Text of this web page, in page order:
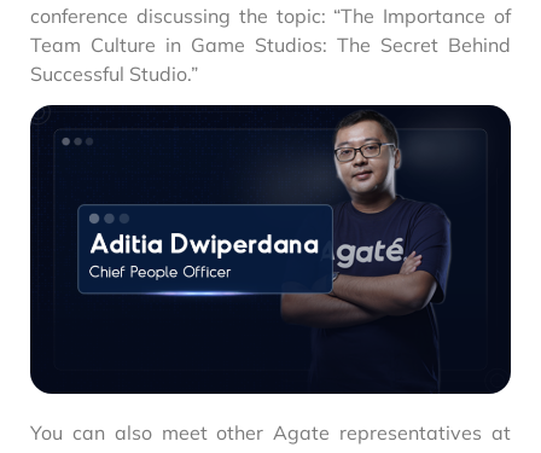
conference discussing the topic: “The Importance of
Team Culture in Game Studios: The Secret Behind
Successful Studio.”
You can also meet other Agate representatives at